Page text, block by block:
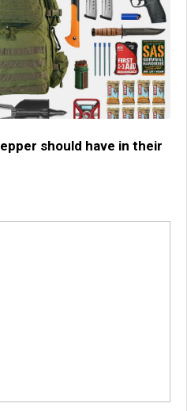
should have in their